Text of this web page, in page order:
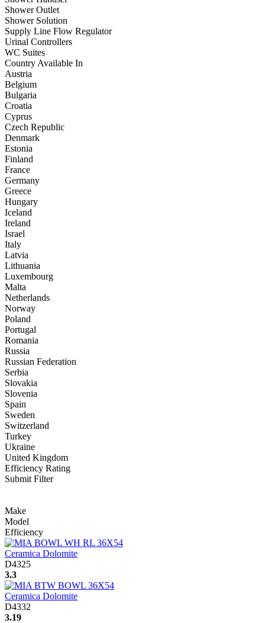
Shower Outlet
Shower Solution
Supply Line Flow Regulator
Urinal Controllers
WC Suites
Country Available In
Austria
Belgium
Bulgaria
Croatia
Cyprus
Czech Republic
Denmark
Estonia
Finland
France
Germany
Greece
Hungary
Iceland
Ireland
Israel
Italy
Latvia
Lithuania
Luxembourg
Malta
Netherlands
Norway
Poland
Portugal
Romania
Russia
Russian Federation
Serbia
Slovakia
Slovenia
Spain
Sweden
Switzerland
Turkey
Ukraine
United Kingdom
Efficiency Rating
Submit Filter
Make
Model
Efficiency
Ceramica Dolomite
D4325
3.3
Ceramica Dolomite
D4332
3.19